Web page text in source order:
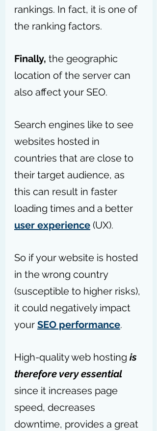
rankings. In fact, it is one of
the ranking factors.
Finally, the geographic
location of the server can
also affect your SEO.
Search engines like to see
websites hosted in
countries that are close to
their target audience, as
this can result in faster
loading times and a better
user experience (UX).
So if your website is hosted
in the wrong country
(susceptible to higher risks),
it could negatively impact
your SEO performance.
High-quality web hosting is
therefore very essential
since it increases page
speed, decreases
downtime, provides a great